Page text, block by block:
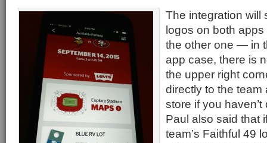
The integration will
logos on both
the other one — in
app case, there is
the upper right
directly to the team
store if you
Paul also said that
team’s Faithful 49